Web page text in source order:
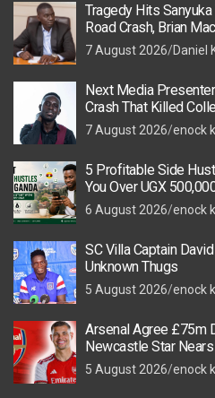
Tragedy Hits
Road Crash, Brian
7 August 2026 Daniel
Next Media
Crash That Killed
7 August 2026 enock
5 Profitable Side
You Over UGX
6 August 2026 enock
SC Villa Captain
Unknown Thugs
5 August 2026 enock
Arsenal Agree £75m
Newcastle Star
5 August 2026 enock